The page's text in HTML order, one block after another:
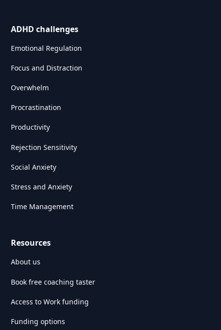
ADHD challenges
Emotional Regulation
Focus and Distraction
Overwhelm
Procrastination
Productivity
Rejection Sensitivity
Social Anxiety
Stress and Anxiety
Time Management
Resources
About us
Book free coaching taster
Access to Work funding
Funding options